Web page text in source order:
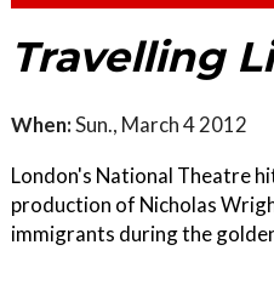
Travelling
When:Sun., March 4 2012
London's National Theatre
production of Nicholas
immigrants during the